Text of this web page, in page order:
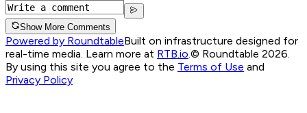
Show More Comments
Powered by RoundtableBuilt on infrastructure designed for
real-time media. Learn more at RTB.io © Roundtable 2026.
By using this site you agree to the Terms of Use and
Privacy Policy